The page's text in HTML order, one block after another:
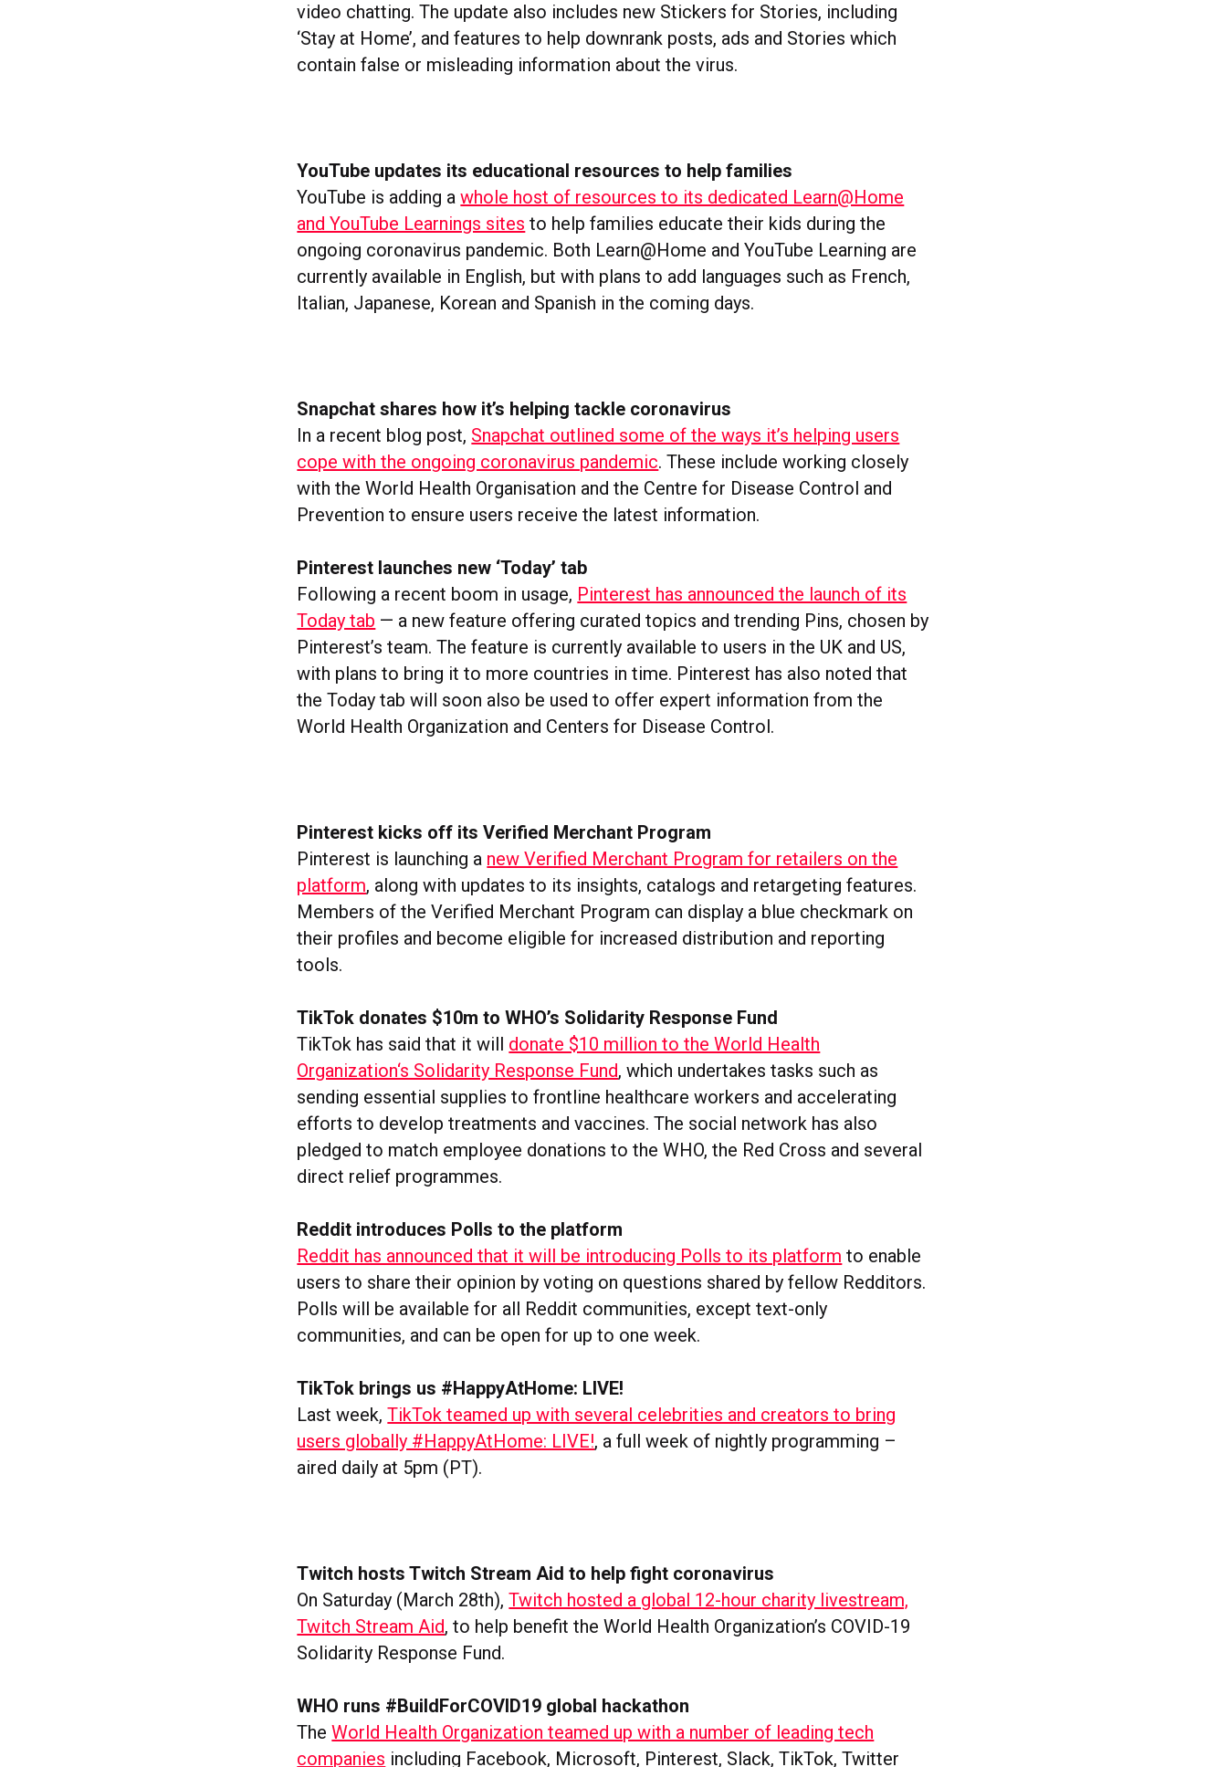
video chatting. The update also includes new Stickers for Stories, including
‘Stay at Home’, and features to help downrank posts, ads and Stories which
contain false or misleading information about the virus.
YouTube updates its educational resources to help families
YouTube is adding awhole host of resources to its dedicated Learn@Home
and YouTube Learnings sites to help families educate their kids during the
ongoing coronavirus pandemic. Both Learn@Home and YouTube Learning are
currently available in English, but with plans to add languages such as French,
Italian, Japanese, Korean and Spanish in the coming days.
Snapchat shares how it’s helping tackle coronavirus
In a recent blog post, Snapchat outlined some of the ways it’s helping users
cope with the ongoing coronavirus pandemic. These include working closely
with the World Health Organisation and the Centre for Disease Control and
Prevention to ensure users receive the latest information.
Pinterest launches new ‘Today’ tab
Following a recent boom in usage, Pinterest has announced the launch of its
Today tab — a new feature offering curated topics and trending Pins, chosen by
Pinterest’s team. The feature is currently available to users in the UK and US,
with plans to bring it to more countries in time. Pinterest has also noted that
the Today tab will soon also be used to offer expert information from the
World Health Organization and Centers for Disease Control.
Pinterest kicks off its Verified Merchant Program
Pinterest is launching a new Verified Merchant Program for retailers on the
platform, along with updates to its insights, catalogs and retargeting features.
Members of the Verified Merchant Program can display a blue checkmark on
their profiles and become eligible for increased distribution and reporting
tools.
TikTok donates $10m to WHO’s Solidarity Response Fund
TikTok has said that it will donate $10 million to the World Health
Organization‘s Solidarity Response Fund, which undertakes tasks such as
sending essential supplies to frontline healthcare workers and accelerating
efforts to develop treatments and vaccines. The social network has also
pledged to match employee donations to the WHO, the Red Cross and several
direct relief programmes.
Reddit introduces Polls to the platform
Reddit has announced that it will be introducing Polls to its platform to enable
users to share their opinion by voting on questions shared by fellow Redditors.
Polls will be available for all Reddit communities, except text-only
communities, and can be open for up to one week.
TikTok brings us #HappyAtHome: LIVE!
Last week,TikTok teamed up with several celebrities and creators to bring
users globally #HappyAtHome: LIVE!, a full week of nightly programming –
aired daily at 5pm (PT).
Twitch hosts Twitch Stream Aid to help fight coronavirus
On Saturday (March 28th),Twitch hosted a global 12-hour charity livestream,
Twitch Stream Aid, to help benefit the World Health Organization’s COVID-19
Solidarity Response Fund.
WHO runs #BuildForCOVID19 global hackathon
TheWorld Health Organization teamed up with a number of leading tech
companies including Facebook, Microsoft, Pinterest, Slack, TikTok, Twitter